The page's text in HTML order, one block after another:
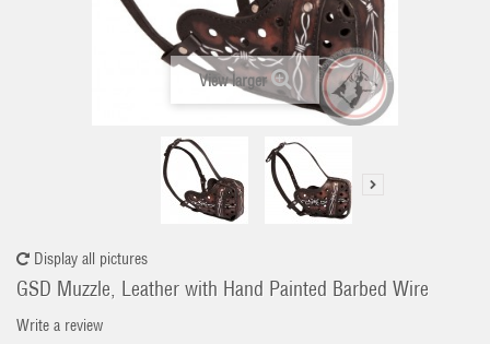
View larger
Display all pictures
GSD Muzzle, Leather with Hand Painted Barbed Wire
Write a review